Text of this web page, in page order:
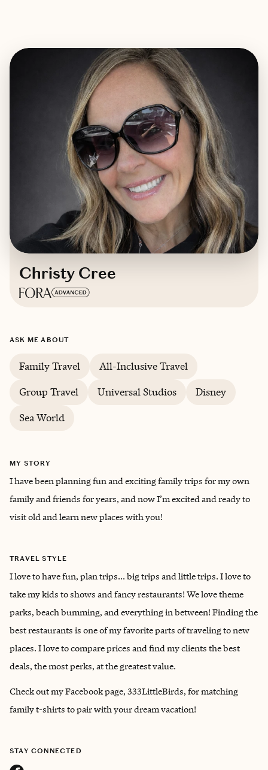
Christy Cree
ASK ME ABOUT
Family Travel
All-Inclusive Travel
Group Travel
Universal Studios
Disney
Sea World
MY STORY
I have been planning fun and exciting family trips for my own
family and friends for years, and now I’m excited and ready to
visit old and learn new places with you!
TRAVEL STYLE
I love to have fun, plan trips... big trips and little trips. I love to
take my kids to shows and fancy restaurants! We love theme
parks, beach bumming, and everything in between! Finding the
best restaurants is one of my favorite parts of traveling to new
places. I love to compare prices and find my clients the best
deals, the most perks, at the greatest value.
Check out my Facebook page, 333LittleBirds, for matching
family t-shirts to pair with your dream vacation!
STAY CONNECTED